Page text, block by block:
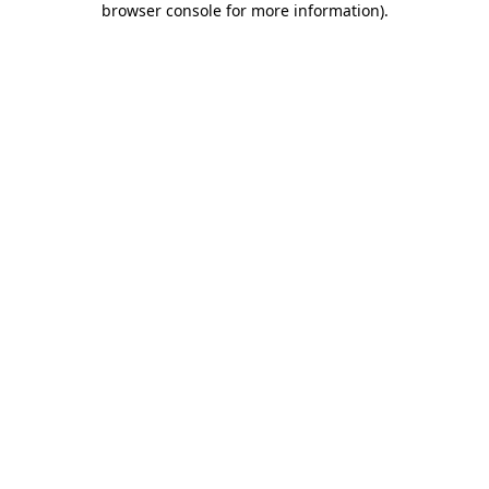
browser console for more information).